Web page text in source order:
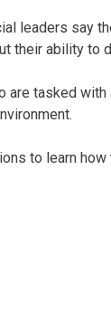
leaders say
their ability to
are tasked
to learn